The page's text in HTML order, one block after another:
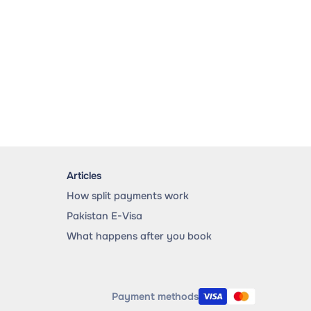
Articles
How split payments work
Pakistan E-Visa
What happens after you book
Payment methods